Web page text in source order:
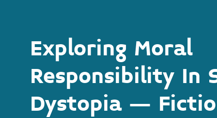
Exploring Moral
Responsibility In
Dystopia –